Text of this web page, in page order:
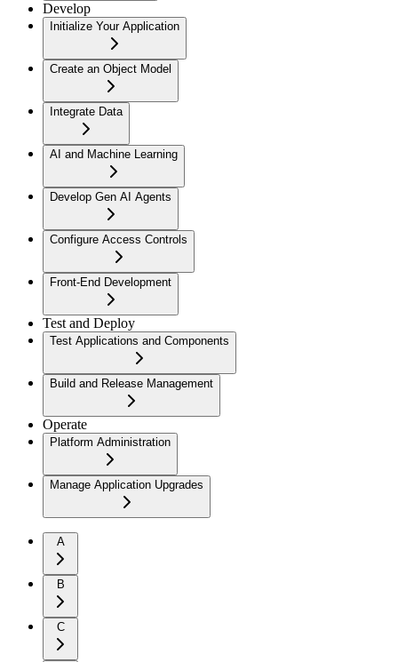
Develop
Initialize Your Application
Create an Object Model
Integrate Data
AI and Machine Learning
Develop Gen AI Agents
Configure Access Controls
Front-End Development
Test and Deploy
Test Applications and Components
Build and Release Management
Operate
Platform Administration
Manage Application Upgrades
A
B
C